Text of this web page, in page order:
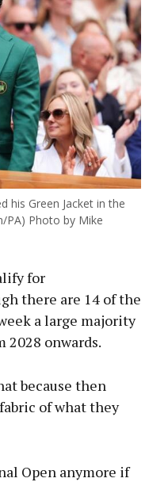
his Green Jacket in the
PA) Photo by Mike
for
there are 14 of the
a large majority
onwards.
because then
of what they
Open anymore if